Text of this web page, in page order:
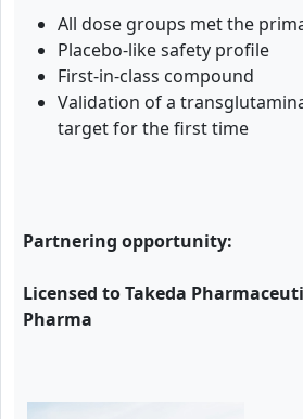
All dose groups met the
Placebo-like safety profile
First-in-class compound
Validation of a
target for the first time
Partnering opportunity:
Licensed to Takeda
Pharma